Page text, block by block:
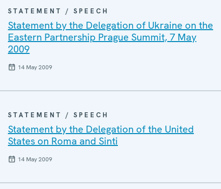
STATEMENT / SPEECH
Statement by the Delegation of Ukraine on the
Eastern Partnership Prague Summit, 7 May
2009
14 May 2009
STATEMENT / SPEECH
Statement by the Delegation of the United
States on Roma and Sinti
14 May 2009